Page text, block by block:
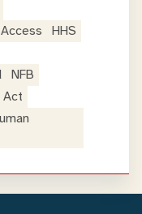
HHS
NFB
Act